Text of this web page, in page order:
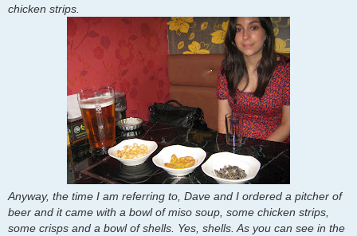
chicken strips.
Anyway, the time I am referring to, Dave and I ordered a pitcher of
beer and it came with a bowl of miso soup, some chicken strips,
some crisps and a bowl of shells. Yes, shells. As you can see in the